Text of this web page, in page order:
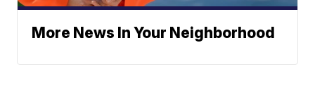
More News In Your Neighborhood